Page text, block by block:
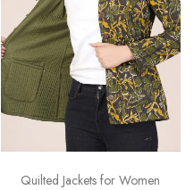
Quilted Jackets for Women